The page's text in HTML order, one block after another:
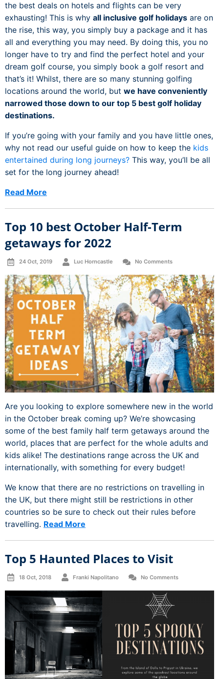
the best deals on hotels and flights can be very
exhausting! This is why all inclusive golf holidays are on
the rise, this way, you simply buy a package and it has
all and everything you may need. By doing this, you no
longer have to try and find the perfect hotel and your
dream golf course, you simply book a golf resort and
that’s it! Whilst, there are so many stunning golfing
locations around the world, but we have conveniently
narrowed those down to our top 5 best golf holiday
destinations.
If you’re going with your family and you have little ones,
why not read our useful guide on how to keep the kids
entertained during long journeys? This way, you’ll be all
set for the long journey ahead!
Read More
Top 10 best October Half-Term
getaways for 2022
24 Oct, 2019 Luc Horncastle No Comments
Are you looking to explore somewhere new in the world
in the October break coming up? We’re showcasing
some of the best family half term getaways around the
world, places that are perfect for the whole adults and
kids alike! The destinations range across the UK and
internationally, with something for every budget!
We know that there are no restrictions on travelling in
the UK, but there might still be restrictions in other
countries so be sure to check out their rules before
travelling. Read More
Top 5 Haunted Places to Visit
18 Oct, 2018 Franki Napolitano No Comments